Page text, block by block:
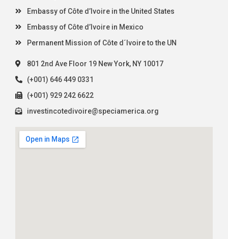
Embassy of Côte d’Ivoire in the United States
Embassy of Côte d’Ivoire in Mexico
Permanent Mission of Côte d´Ivoire to the UN
801 2nd Ave Floor 19 New York, NY 10017
(+001) 646 449 0331
(+001) 929 242 6622
investincotedivoire@speciamerica.org